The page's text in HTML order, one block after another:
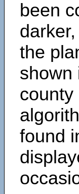
been
the
shown
county
found